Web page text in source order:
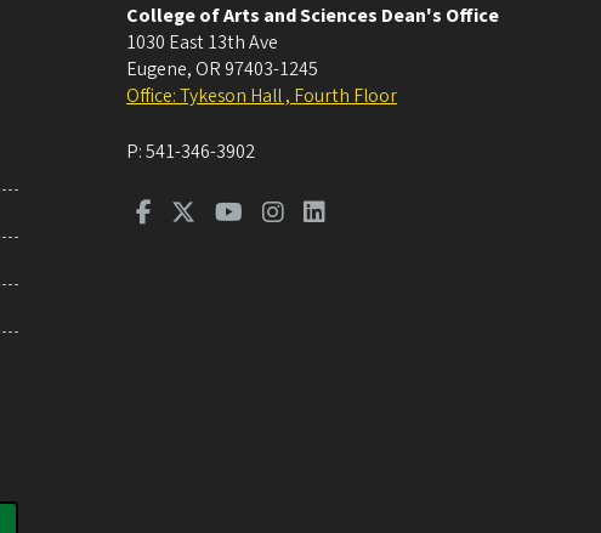
College of Arts and Sciences Dean's Office
1030 East 13th Ave
Eugene, OR 97403-1245
Office: Tykeson Hall , Fourth Floor
P:541-346-3902